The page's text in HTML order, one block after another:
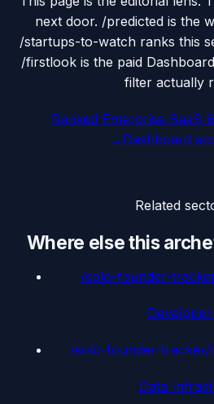
next door. /predicted is the
/startups-to-watch ranks this
/firstlook is the paid
filter actually
Ranked Enterprise SaaS
→ Dashboard
Related
Where else this
/solo-founder-
/solo-founder-tracker/
Data